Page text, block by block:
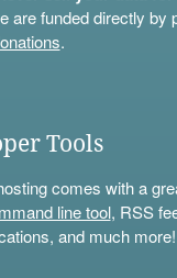
are funded directly by
.
Tools
comes with a
line tool, RSS
and much more!